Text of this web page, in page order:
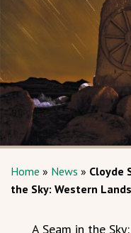
Home » News » Cloyde
the Sky: Western
A Seam in the